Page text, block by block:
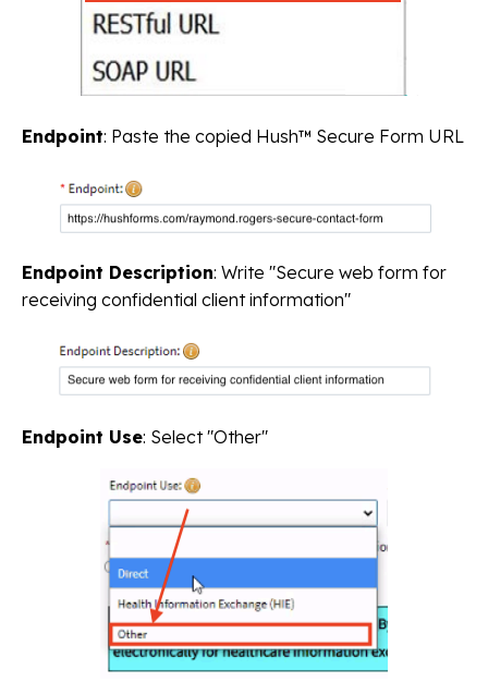
Endpoint: Paste the copied Hush™ Secure Form URL
Endpoint Description: Write "Secure web form for
receiving confidential client information"
Endpoint Use: Select "Other"